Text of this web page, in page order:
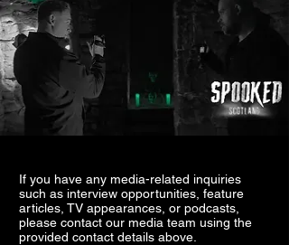
If you have any media-related inquiries
such as interview opportunities, feature
articles, TV appearances, or podcasts,
please contact our media team using the
provided contact details above.